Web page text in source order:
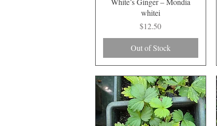
whitei
Price
$12.50
Out of Stock